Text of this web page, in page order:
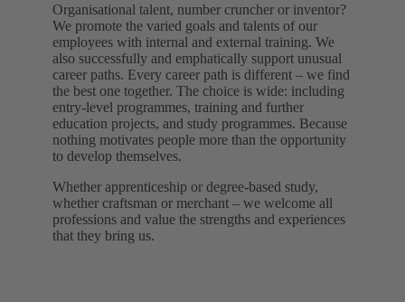
Organisational talent, number cruncher or inventor?
We promote the varied goals and talents of our
employees with internal and external training. We
also successfully and emphatically support unusual
career paths. Every career path is different – we find
the best one together. The choice is wide: including
entry-level programmes, training and further
education projects, and study programmes. Because
nothing motivates people more than the opportunity
to develop themselves.
Whether apprenticeship or degree-based study,
whether craftsman or merchant – we welcome all
professions and value the strengths and experiences
that they bring us.